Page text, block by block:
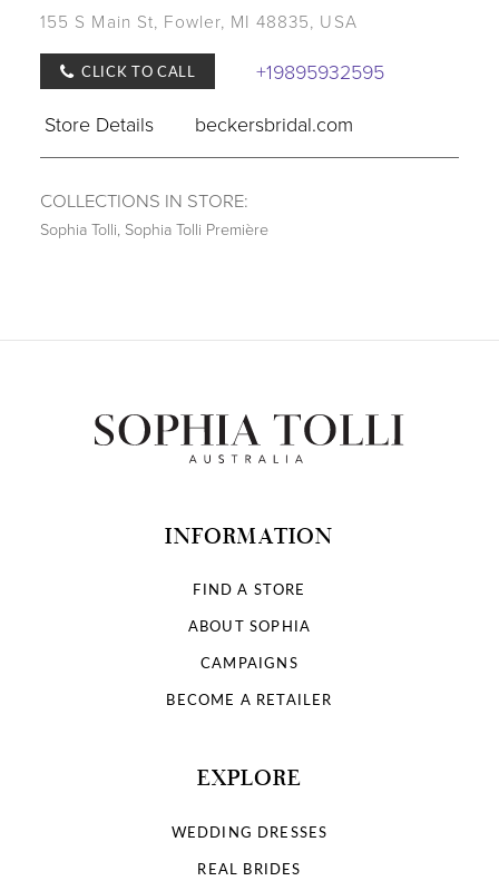
155 S Main St, Fowler, MI 48835, USA
CLICK TO CALL
+19895932595
Store Details
beckersbridal.com
COLLECTIONS IN STORE:
Sophia Tolli, Sophia Tolli Première
INFORMATION
FIND A STORE
ABOUT SOPHIA
CAMPAIGNS
BECOME A RETAILER
EXPLORE
WEDDING DRESSES
REAL BRIDES